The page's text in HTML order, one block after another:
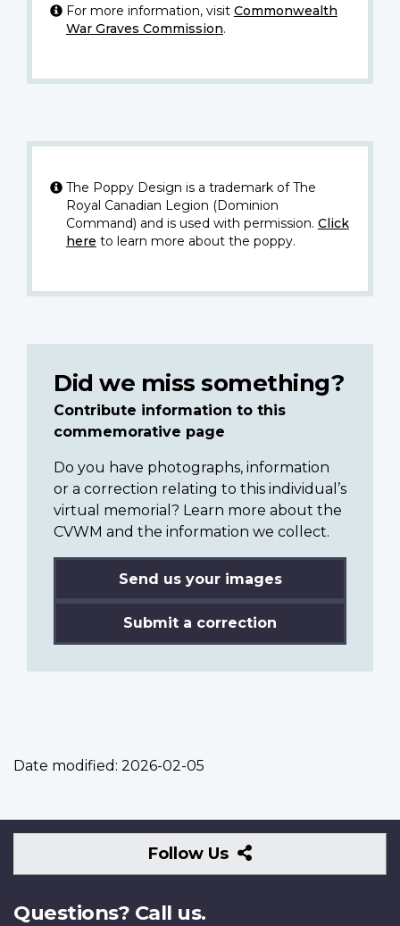
For more information, visit Commonwealth
War Graves Commission.
The Poppy Design is a trademark of The
Royal Canadian Legion (Dominion
Command) and is used with permission. Click
here to learn more about the poppy.
Did we miss something?
Contribute information to this
commemorative page
Do you have photographs, information
or a correction relating to this individual’s
virtual memorial? Learn more about the
CVWM and the information we collect.
Send us your images
Submit a correction
Date modified: 2026-02-05
Follow Us
Follow
Us
Questions? Call us.